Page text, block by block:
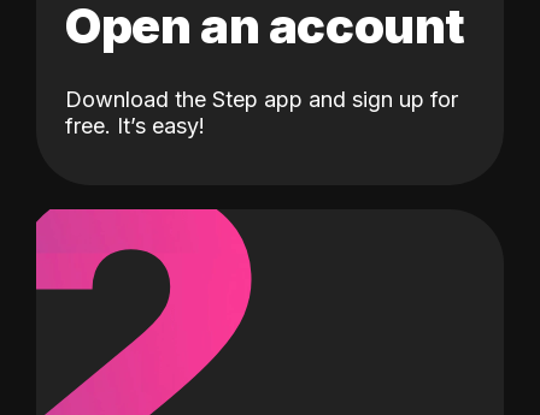
Open an account
Download the Step app and sign up for
free. It’s easy!